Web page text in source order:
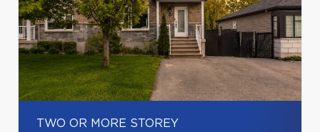
TWO OR MORE STOREY